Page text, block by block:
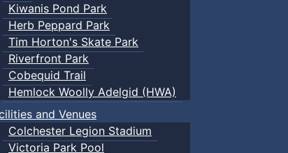
Kiwanis Pond Park
Herb Peppard Park
Tim Horton's Skate Park
Riverfront Park
Cobequid Trail
Hemlock Woolly Adelgid (HWA)
and Venues
Colchester Legion Stadium
Victoria Park Pool